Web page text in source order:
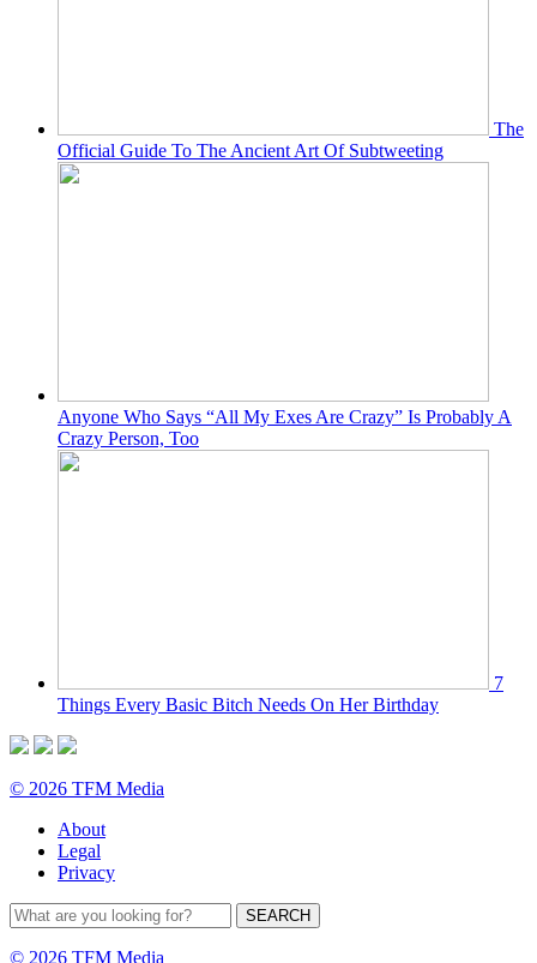
The
Official Guide To The Ancient Art Of Subtweeting
Anyone Who Says “All My Exes Are Crazy” Is Probably A
Crazy Person, Too
7
Things Every Basic Bitch Needs On Her Birthday
© 2026 TFM Media
About
Legal
Privacy
© 2026 TFM Media